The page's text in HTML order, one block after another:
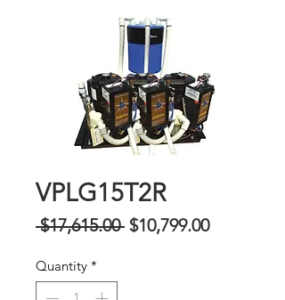
VPLG15T2R
$17,615.00 Regular
$10,799.00Sale
Quantity *